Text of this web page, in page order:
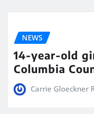
NEWS
14-year-old
Columbia
Carrie Gloeckner